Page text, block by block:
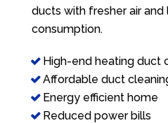
ducts with fresher air and
consumption.
High-end heating duct
Affordable duct
Energy efficient home
Reduced power bills